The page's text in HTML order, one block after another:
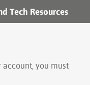
Tech Resources
account, you must